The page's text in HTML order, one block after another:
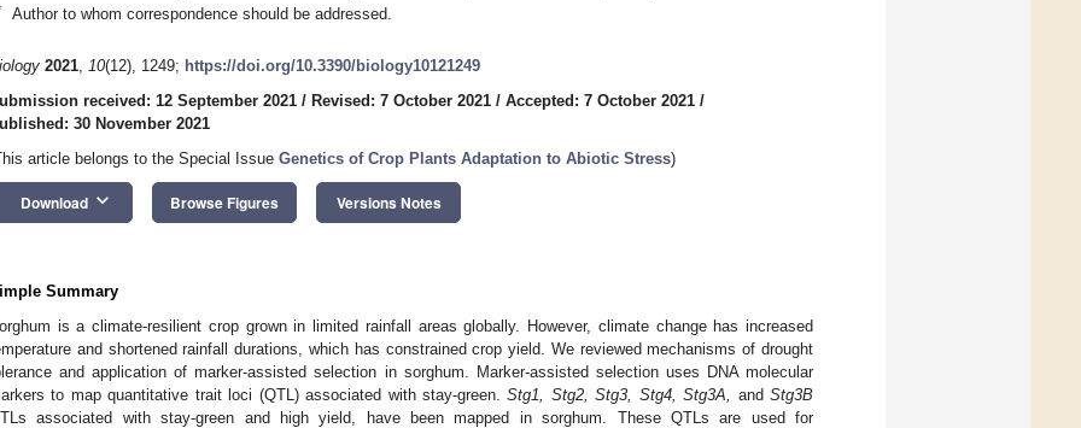
Author to whom correspondence should be addressed.
2021, 10(12), 1249; https://doi.org/10.3390/biology10121249
received: 12 September 2021 / Revised: 7 October 2021 / Accepted: 7 October 2021 /
30 November 2021
article belongs to the Special Issue Genetics of Crop Plants Adaptation to Abiotic Stress)
Download keyboard_arrow_down Browse Figures Versions Notes
Summary
is a climate-resilient crop grown in limited rainfall areas globally. However, climate change has increased
and shortened rainfall durations, which has constrained crop yield. We reviewed mechanisms of drought
and application of marker-assisted selection in sorghum. Marker-assisted selection uses DNA molecular
to map quantitative trait loci (QTL) associated with stay-green.Stg1, Stg2, Stg3, Stg4, Stg3A, and Stg3B
associated with stay-green and high yield, have been mapped in sorghum. These QTLs are used for